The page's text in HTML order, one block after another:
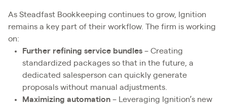
As Steadfast Bookkeeping continues to grow, Ignition
remains a key part of their workflow. The firm is working
on:
Further refining service bundles – Creating
standardized packages so that in the future, a
dedicated salesperson can quickly generate
proposals without manual adjustments.
Maximizing automation – Leveraging Ignition’s new